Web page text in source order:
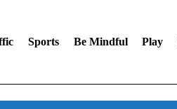
Sports Be Mindful Play